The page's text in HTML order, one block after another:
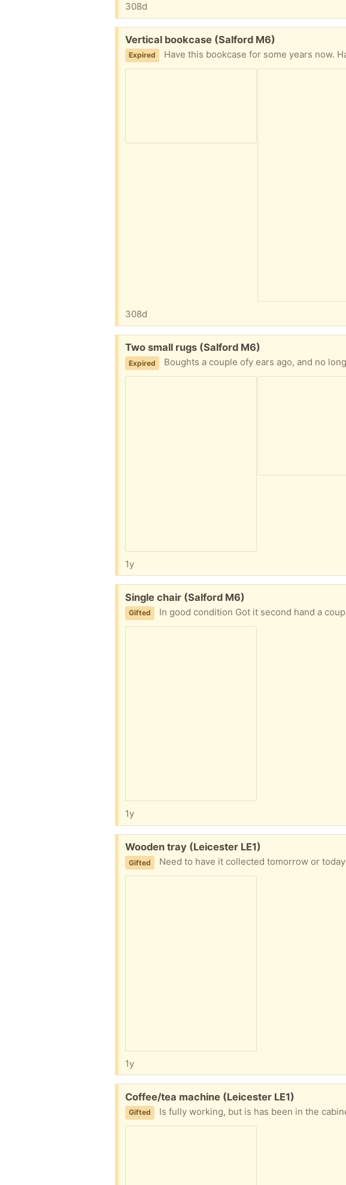
308d
Free:
Vertical bookcase (Salford M6)
Expired Have this bookcase for some years now. Have it on my living room now horizontally as its not very
308d
Free:
Two small rugs (Salford M6)
Expired Boughts a couple ofy ears ago, and no
1y
Free:
Single chair (Salford M6)
Gifted In good condition Got it second hand a
1y
Free:
Wooden tray (Leicester LE1)
Gifted Need to have it collected tomorrow or today
1y
Free:
Coffee/tea machine (Leicester LE1)
Gifted Is fully working, but is has been in the